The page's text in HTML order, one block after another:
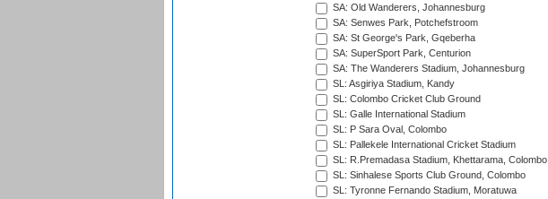
SA: Old Wanderers, Johannesburg
SA: Senwes Park, Potchefstroom
SA: St George's Park, Gqeberha
SA: SuperSport Park, Centurion
SA: The Wanderers Stadium, Johannesburg
SL: Asgiriya Stadium, Kandy
SL: Colombo Cricket Club Ground
SL: Galle International Stadium
SL: P Sara Oval, Colombo
SL: Pallekele International Cricket Stadium
SL: R.Premadasa Stadium, Khettarama, Colombo
SL: Sinhalese Sports Club Ground, Colombo
SL: Tyronne Fernando Stadium, Moratuwa